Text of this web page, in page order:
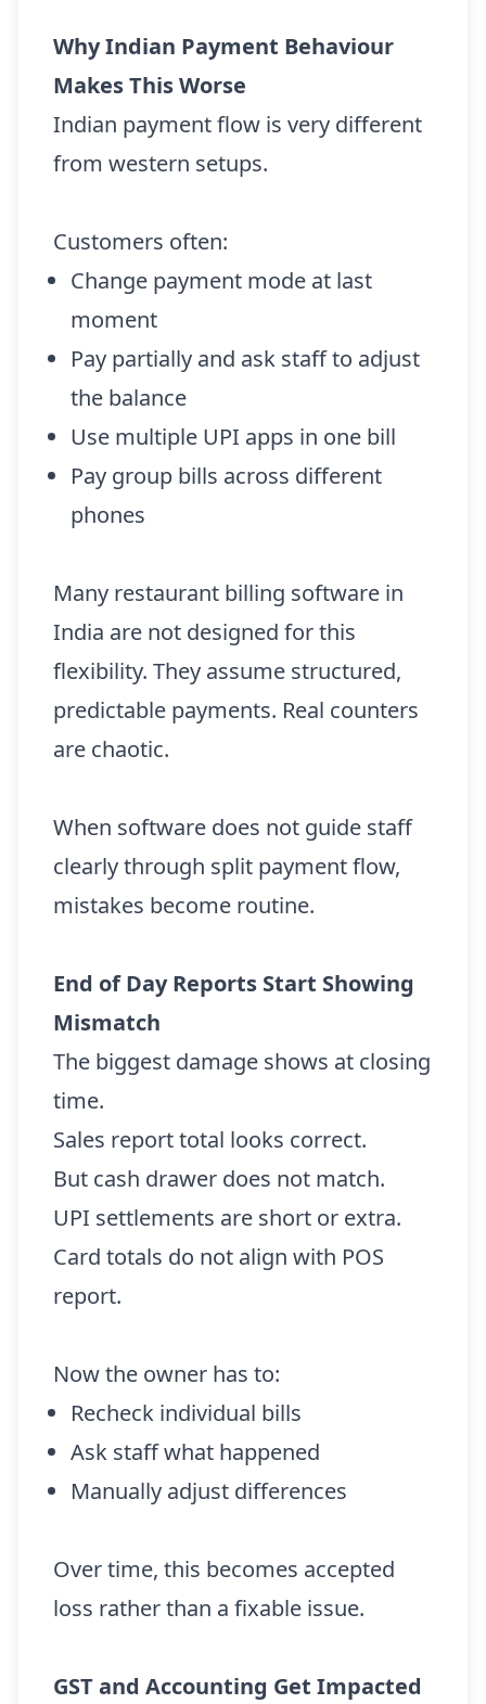
Why Indian Payment Behaviour
Makes This Worse
Indian payment flow is very different
from western setups.
Customers often:
Change payment mode at last
moment
Pay partially and ask staff to adjust
the balance
Use multiple UPI apps in one bill
Pay group bills across different
phones
Many restaurant billing software in
India are not designed for this
flexibility. They assume structured,
predictable payments. Real counters
are chaotic.
When software does not guide staff
clearly through split payment flow,
mistakes become routine.
End of Day Reports Start Showing
Mismatch
The biggest damage shows at closing
time.
Sales report total looks correct.
But cash drawer does not match.
UPI settlements are short or extra.
Card totals do not align with POS
report.
Now the owner has to:
Recheck individual bills
Ask staff what happened
Manually adjust differences
Over time, this becomes accepted
loss rather than a fixable issue.
GST and Accounting Get Impacted